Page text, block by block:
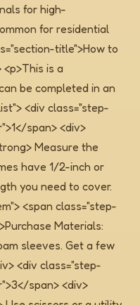
for high-
for residential
title">How to
is a
be completed in an
<div class="step-
span> <div>
Measure the
have 1/2-inch or
you need to cover.
<span class="step-
Materials:
sleeves. Get a few
<div class="step-
span> <div>